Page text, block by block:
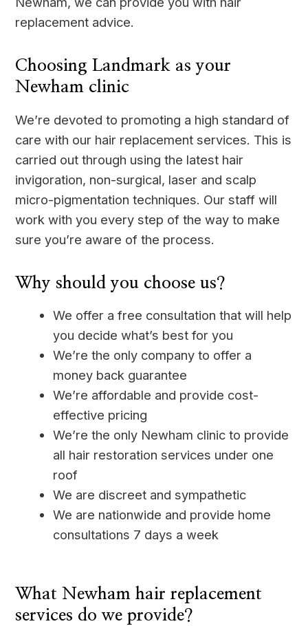
replacement advice.
Choosing Landmark as your
Newham clinic
We’re devoted to promoting a high standard of
care with our hair replacement services. This is
carried out through using the latest hair
invigoration, non-surgical, laser and scalp
micro-pigmentation techniques. Our staff will
work with you every step of the way to make
sure you’re aware of the process.
Why should you choose us?
We offer a free consultation that will help
you decide what’s best for you
We’re the only company to offer a
money back guarantee
We’re affordable and provide cost-
effective pricing
We’re the only Newham clinic to provide
all hair restoration services under one
roof
We are discreet and sympathetic
We are nationwide and provide home
consultations 7 days a week
What Newham hair replacement
services do we provide?